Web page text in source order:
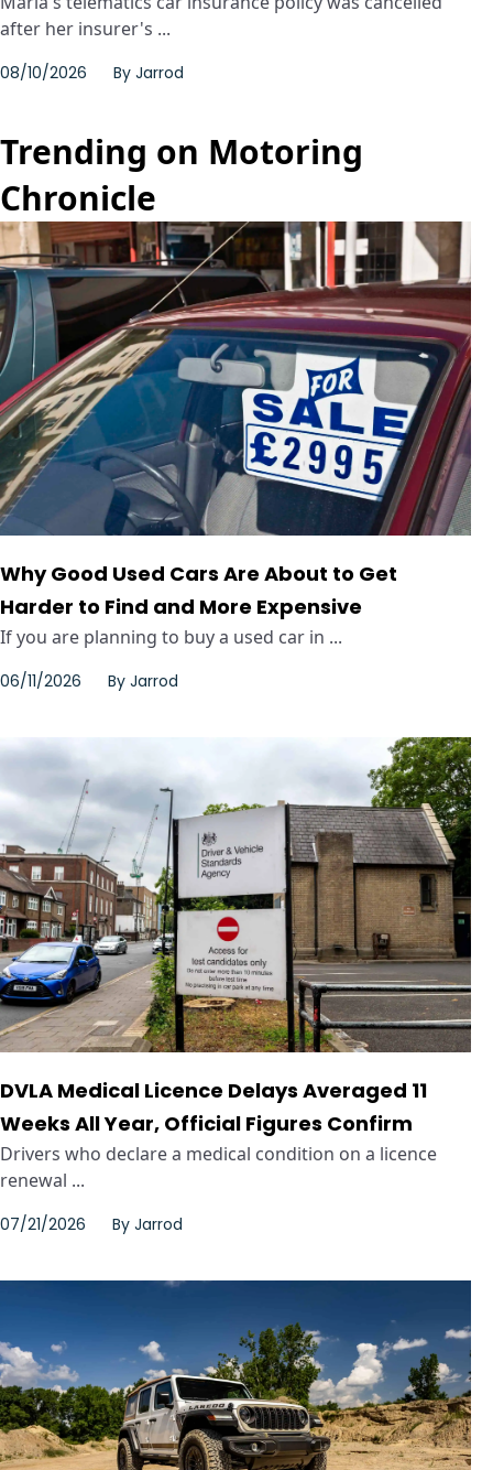
after her insurer's ...
08/10/2026 By Jarrod
Trending on Motoring
Chronicle
Why Good Used Cars Are About to Get
Harder to Find and More Expensive
If you are planning to buy a used car in ...
06/11/2026 By Jarrod
DVLA Medical Licence Delays Averaged 11
Weeks All Year, Official Figures Confirm
Drivers who declare a medical condition on a licence
renewal ...
07/21/2026 By Jarrod